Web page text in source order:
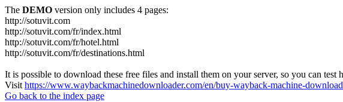
The DEMO version only includes 4 pages:
http://sotuvit.com
http://sotuvit.com/fr/index.html
http://sotuvit.com/fr/hotel.html
http://sotuvit.com/fr/destinations.html
It is possible to download these free files and install them on your server, so you can test
Visit https://www.waybackmachinedownloader.com/en/buy-wayback-machine-
Go back to the index page